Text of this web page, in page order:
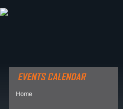
Home